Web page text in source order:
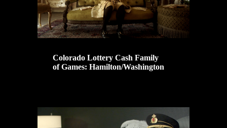
Colorado Lottery Cash Family
of Games: Hamilton/Washington